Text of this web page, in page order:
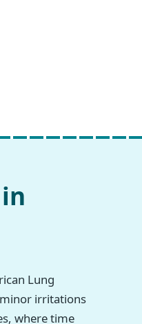
Lung
irritations
where time